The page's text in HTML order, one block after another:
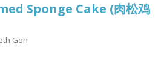
Sponge Cake (肉松鸡
Goh